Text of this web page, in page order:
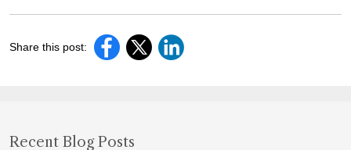
Share this post:
Recent Blog Posts